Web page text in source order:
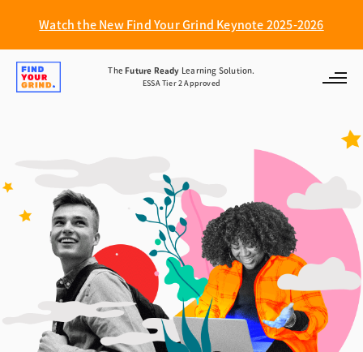
Watch the New Find Your Grind Keynote 2025-2026
Find
TheFuture Ready Learning Solution.
ESSA Tier 2 Approved